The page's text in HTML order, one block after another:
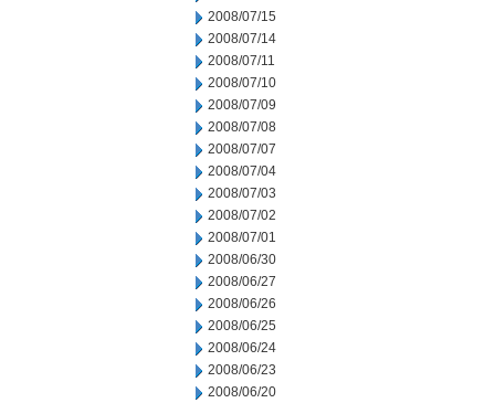
2008/07/15
2008/07/14
2008/07/11
2008/07/10
2008/07/09
2008/07/08
2008/07/07
2008/07/04
2008/07/03
2008/07/02
2008/07/01
2008/06/30
2008/06/27
2008/06/26
2008/06/25
2008/06/24
2008/06/23
2008/06/20